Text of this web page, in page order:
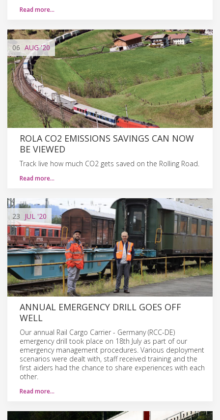
Read more…
06 AUG'20
ROLA CO2 EMISSIONS SAVINGS CAN NOW
BE VIEWED
Track live how much CO2 gets saved on the Rolling Road.
Read more…
23 JUL '20
ANNUAL EMERGENCY DRILL GOES OFF
WELL
Our annual Rail Cargo Carrier - Germany (RCC-DE)
emergency drill took place on 18th July as part of our
emergency management procedures. Various deployment
scenarios were dealt with, staff received training and the
first aiders had the chance to share experiences with each
other.
Read more…